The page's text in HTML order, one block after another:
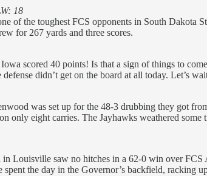
18
of the toughest FCS opponents in South
for 267 yards and three scores.
scored 40 points! Is that a sign of things to
didn’t get on the board at all today. Let’s
was set up for the 48-3 drubbing they got
only eight carries. The Jayhawks weathered
Louisville saw no hitches in a 62-0 win over FCS
spent the day in the Governor’s backfield, racking